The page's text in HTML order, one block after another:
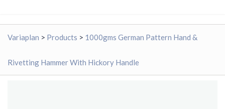
Variaplan > Products > 1000gms German Pattern Hand &
Rivetting Hammer With Hickory Handle